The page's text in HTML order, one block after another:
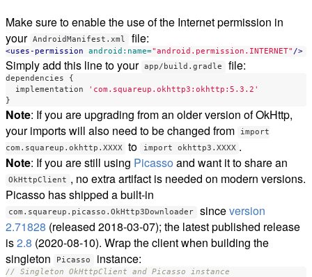
Make sure to enable the use of the Internet permission in
your AndroidManifest.xml file:
<uses-permission android:name="android.permission.INTERNET" />
Simply add this line to your app/build.gradle file:
dependencies
{
implementation
'com.squareup.okhttp3:okhttp:5.3.2'
}
Note: If you are upgrading from an older version of OkHttp,
your imports will also need to be changed from
import
com.squareup.okhttp.XXXX
to import okhttp3.XXXX .
Note: If you are still using Picasso and want it to share an
OkHttpClient , no extra artifact is needed on modern versions.
Picasso has shipped a built-in
com.squareup.picasso.OkHttp3Downloader sinceversion
2.71828 (released 2018-03-07); the latest published release
is2.8 (2020-08-10). Wrap the client when building the
singleton
Picasso instance:
// Singleton OkHttpClient and Picasso instance